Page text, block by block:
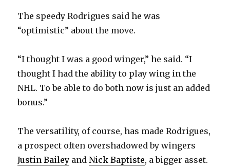
d
e
o
The speedy Rodrigues said he was
“optimistic” about the move.
“I thought I was a good winger,” he said. “I
thought I had the ability to play wing in the
NHL. To be able to do both now is just an added
bonus.”
The versatility, of course, has made Rodrigues,
a prospect often overshadowed by wingers
Justin Bailey andNick Baptiste, a bigger asset.